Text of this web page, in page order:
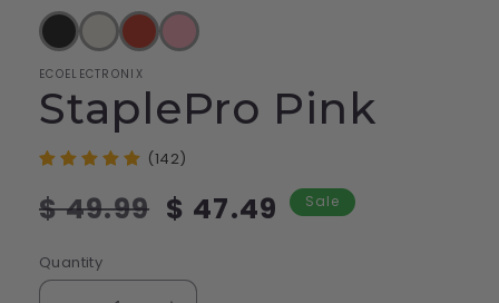
ECOELECTRONIX
StaplePro Pink
(142)
Regular
price
$ 49.99
Sale
price
$ 47.49 Sale
Quantity